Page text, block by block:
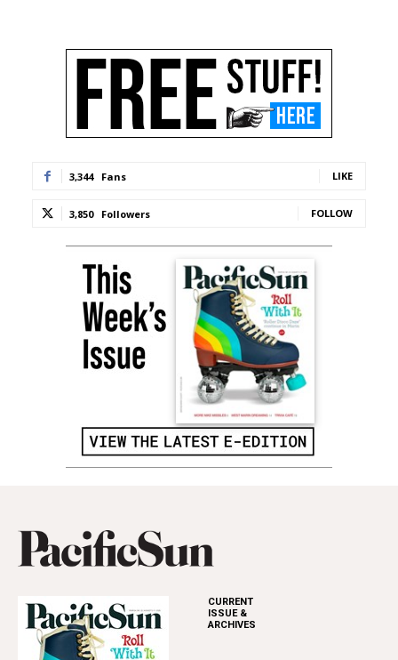
3,344 Fans LIKE
3,850 Followers FOLLOW
CURRENT
ISSUE &
ARCHIVES